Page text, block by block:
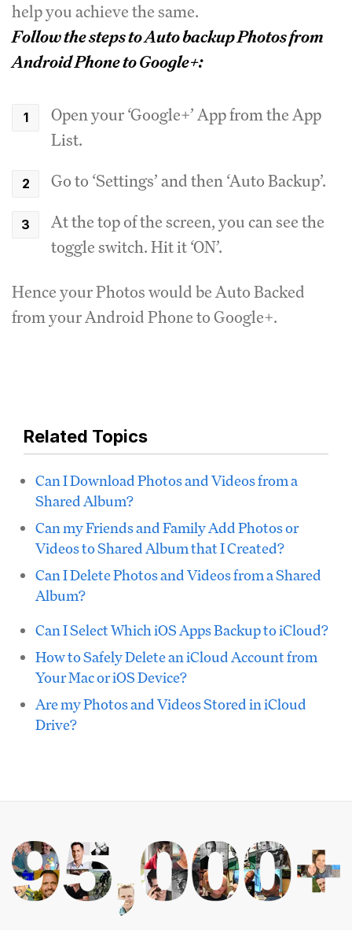
help you achieve the same.
Follow the steps to Auto backup Photos from
Android Phone to Google+:
Open your ‘Google+’ App from the App
List.
Go to ‘Settings’ and then ‘Auto Backup’.
At the top of the screen, you can see the
toggle switch. Hit it ‘ON’.
Hence your Photos would be Auto Backed
from your Android Phone to Google+.
Related Topics
Can I Download Photos and Videos from a
Shared Album?
Can my Friends and Family Add Photos or
Videos to Shared Album that I Created?
Can I Delete Photos and Videos from a Shared
Album?
Can I Select Which iOS Apps Backup to iCloud?
How to Safely Delete an iCloud Account from
Your Mac or iOS Device?
Are my Photos and Videos Stored in iCloud
Drive?